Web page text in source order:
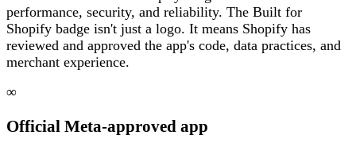
performance, security, and reliability. The Built for
Shopify badge isn't just a logo. It means Shopify has
reviewed and approved the app's code, data practices, and
merchant experience.
∞
Official Meta-approved app